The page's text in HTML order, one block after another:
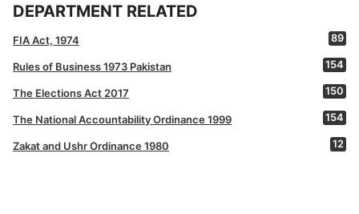
DEPARTMENT RELATED
FIA Act, 1974 89
Rules of Business 1973 Pakistan 154
The Elections Act 2017 150
The National Accountability Ordinance 1999 154
Zakat and Ushr Ordinance 1980 12